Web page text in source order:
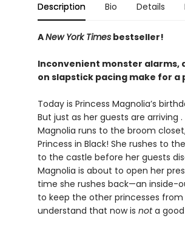
Description Bio Details
ANew York Timesbestseller!
Inconvenient monster alarms,
on slapstick pacing make for
Today is Princess Magnolia’s
But just as her guests are arriving .
Magnolia runs to the broom
Princess in Black! She rushes to
to the castle before her guests
Magnolia is about to open her
time she rushes back—an inside-
to keep the other princesses from
understand that now is nota